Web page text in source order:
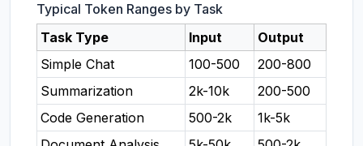
Typical Token Ranges by Task
Task Type
Input
Output
Simple Chat
100-500
200-800
Summarization
2k-10k
200-500
Code Generation
500-2k
1k-5k